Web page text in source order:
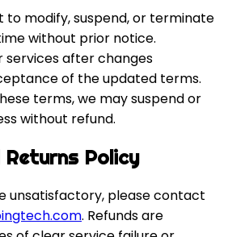
to modify, suspend, or terminate
without prior notice.
services after changes
of the updated terms.
terms, we may suspend or
without refund.
Policy
unsatisfactory, please contact
. Refunds are